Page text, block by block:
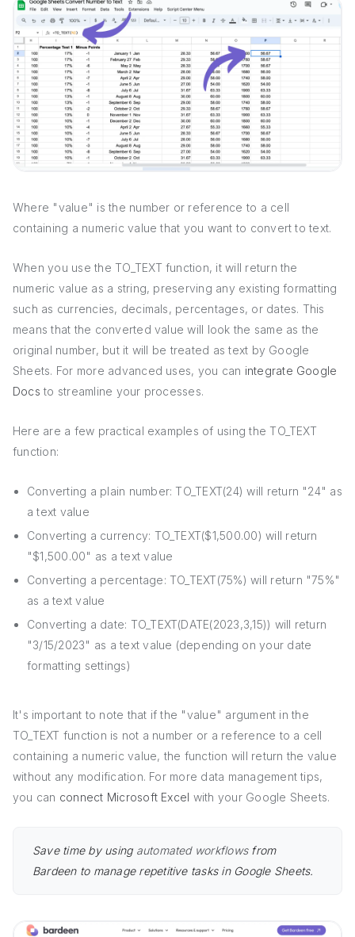
Where "value" is the number or reference to a cell
containing a numeric value that you want to convert to text.
When you use the TO_TEXT function, it will return the
numeric value as a string, preserving any existing formatting
such as currencies, decimals, percentages, or dates. This
means that the converted value will look the same as the
original number, but it will be treated as text by Google
Sheets. For more advanced uses, you can integrate Google
Docs to streamline your processes.
Here are a few practical examples of using the TO_TEXT
function:
Converting a plain number: TO_TEXT(24) will return "24" as
a text value
Converting a currency: TO_TEXT($1,500.00) will return
"$1,500.00" as a text value
Converting a percentage: TO_TEXT(75%) will return "75%"
as a text value
Converting a date: TO_TEXT(DATE(2023,3,15)) will return
"3/15/2023" as a text value (depending on your date
formatting settings)
It's important to note that if the "value" argument in the
TO_TEXT function is not a number or a reference to a cell
containing a numeric value, the function will return the value
without any modification. For more data management tips,
you can connect Microsoft Excel with your Google Sheets.
Save time by using automated workflowsfrom
Bardeen to manage repetitive tasks in Google Sheets.